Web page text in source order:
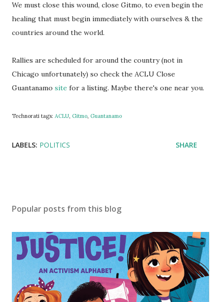
We must close this wound, close Gitmo, to even begin the
healing that must begin immediately with ourselves & the
countries around the world.
Rallies are scheduled for around the country (not in
Chicago unfortunately) so check the ACLU Close
Guantanamo site for a listing. Maybe there's one near you.
Technorati tags: ACLU, Gitmo, Guantanamo
LABELS: POLITICS SHARE
Popular posts from this blog